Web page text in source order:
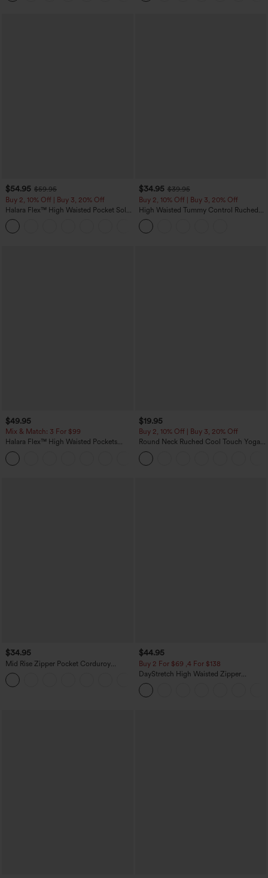
$54.95 $59.95
Buy 2, 10% Off | Buy 3, 20% Off
Halara Flex™ High Waisted Pocket Solid
Work Tapered Pants
$34.95 $39.95
Buy 2, 10% Off | Buy 3, 20% Off
High Waisted Tummy Control Ruched
Curved Hem 2-in-1 Fleece PU Midi
Casual Skirt
$49.95
Mix & Match: 3 For $99
Halara Flex™ High Waisted Pockets
Baggy Wide Leg Washed Casual Jeans
$19.95
Buy 2, 10% Off | Buy 3, 20% Off
Round Neck Ruched Cool Touch Yoga
Tank Top-UPF50+
$34.95
Mid Rise Zipper Pocket Corduroy
Casual Pants
$44.95
Buy 2 For $69 ,4 For $138
DayStretch High Waisted Zipper
Pockets Solid Skinny Cargo Pants